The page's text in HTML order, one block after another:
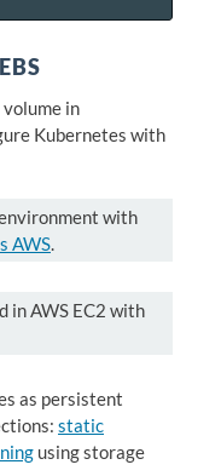
volume in
Kubernetes with
with
AWS
in AWS EC2 with
as persistent
static
using storage